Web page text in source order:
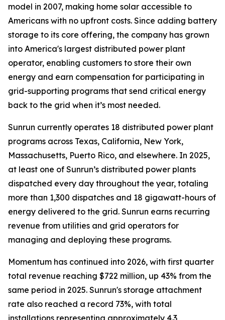
model in 2007, making home solar accessible to
Americans with no upfront costs. Since adding battery
storage to its core offering, the company has grown
into America's largest distributed power plant
operator, enabling customers to store their own
energy and earn compensation for participating in
grid-supporting programs that send critical energy
back to the grid when it’s most needed.
Sunrun currently operates 18 distributed power plant
programs across Texas, California, New York,
Massachusetts, Puerto Rico, and elsewhere. In 2025,
at least one of Sunrun’s distributed power plants
dispatched every day throughout the year, totaling
more than 1,300 dispatches and 18 gigawatt-hours of
energy delivered to the grid. Sunrun earns recurring
revenue from utilities and grid operators for
managing and deploying these programs.
Momentum has continued into 2026, with first quarter
total revenue reaching $722 million, up 43% from the
same period in 2025. Sunrun's storage attachment
rate also reached a record 73%, with total
installations representing approximately 4.3